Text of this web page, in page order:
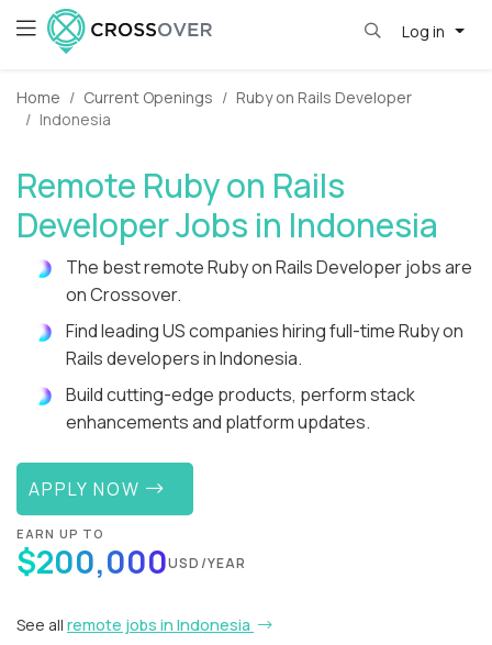
Log in
Home Current Openings
Ruby on Rails Developer
Indonesia
Remote Ruby on Rails
Developer Jobs in Indonesia
The best remote Ruby on Rails Developer jobs are
on Crossover.
Find leading US companies hiring full-time Ruby on
Rails developers in Indonesia.
Build cutting-edge products, perform stack
enhancements and platform updates.
APPLY NOW
EARN UP TO
$200,000USD/YEAR
See all remote jobs in Indonesia